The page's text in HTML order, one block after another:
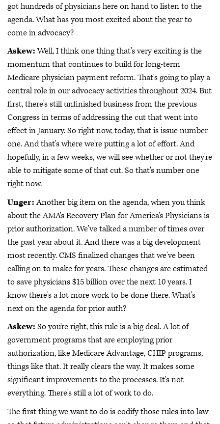
got hundreds of physicians here on hand to listen to the
agenda. What has you most excited about the year to
come in advocacy?
Askew:Well, I think one thing that's very exciting is the
momentum that continues to build for long-term
Medicare physician payment reform. That's going to play a
central role in our advocacy activities throughout 2024. But
first, there's still unfinished business from the previous
Congress in terms of addressing the cut that went into
effect in January. So right now, today, that is issue number
one. And that's where we're putting a lot of effort. And
hopefully, in a few weeks, we will see whether or not they're
able to mitigate some of that cut. So that's number one
right now.
Unger:Another big item on the agenda, when you think
about the AMA's Recovery Plan for America's Physicians is
prior authorization. We've talked a number of times over
the past year about it. And there was a big development
most recently. CMS finalized changes that we've been
calling on to make for years. These changes are estimated
to save physicians $15 billion over the next 10 years. I
know there's a lot more work to be done there. What's
next on the agenda for prior auth?
Askew: So you're right, this rule is a big deal. A lot of
government programs that are employing prior
authorization, like Medicare Advantage, CHIP programs,
things like that. It really clears the way. It makes some
significant improvements to the processes. It's not
everything. There's still a lot of work to do.
The first thing we want to do is codify those rules into law